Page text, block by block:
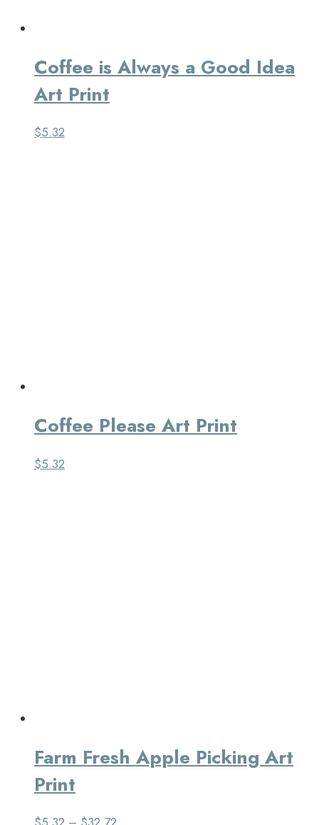
Coffee is Always a Good Idea
Art Print
$5.32
Coffee Please Art Print
$5.32
Farm Fresh Apple Picking Art
Print